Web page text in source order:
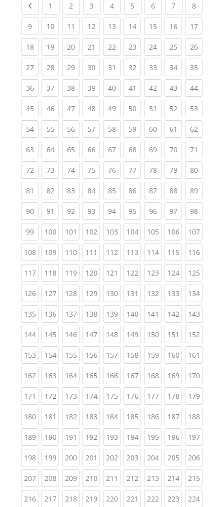
Previous page
1 (current)
2 (current)
3 (current)
4(current)
5 (current)
6(current)
7(current)
8(current)
9(current)
10(current)
11 (current)
12(current)
13(current)
14(current)
15(current)
16(current)
17
18(current)
19(current)
20(current)
21 (current)
22(current)
23(current)
24(current)
25(current)
26
27(current)
28(current)
29(current)
30(current)
31 (current)
32(current)
33(current)
34(current)
35
36(current)
37(current)
38(current)
39(current)
40(current)
41 (current)
42(current)
43(current)
44
45(current)
46(current)
47(current)
48(current)
49(current)
50(current)
51 (current)
52(current)
53
54(current)
55(current)
56(current)
57(current)
58(current)
59(current)
60(current)
61 (current)
62
63(current)
64(current)
65(current)
66(current)
67(current)
68(current)
69(current)
70(current)
71
72(current)
73(current)
74(current)
75(current)
76(current)
77(current)
78(current)
79(current)
80
81 (current)
82(current)
83(current)
84(current)
85(current)
86(current)
87(current)
88(current)
89
90(current)
91 (current)
92(current)
93(current)
94(current)
95(current)
96(current)
97(current)
98
99(current)
100(current)
101 (current)
102(current)
103(current)
104(current)
105(current)
106(current)
107
108(current)
109(current)
110(current)
111 (current)
112(current)
113(current)
114(current)
115(current)
116
117(current)
118(current)
119(current)
120(current)
121 (current)
122(current)
123(current)
124(current)
125
126(current)
127(current)
128(current)
129(current)
130(current)
131 (current)
132(current)
133(current)
134
135(current)
136(current)
137(current)
138(current)
139(current)
140(current)
141 (current)
142(current)
143
144(current)
145(current)
146(current)
147(current)
148(current)
149(current)
150(current)
151 (current)
152
153(current)
154(current)
155(current)
156(current)
157(current)
158(current)
159(current)
160(current)
161
162(current)
163(current)
164(current)
165(current)
166(current)
167(current)
168(current)
169(current)
170
171 (current)
172(current)
173(current)
174(current)
175(current)
176(current)
177(current)
178(current)
179
180(current)
181 (current)
182(current)
183(current)
184(current)
185(current)
186(current)
187(current)
188
189(current)
190(current)
191 (current)
192(current)
193(current)
194(current)
195(current)
196(current)
197
198(current)
199(current)
200(current)
201 (current)
202(current)
203(current)
204(current)
205(current)
206
207(current)
208(current)
209(current)
210(current)
211 (current)
212(current)
213(current)
214(current)
215
216(current)
217(current)
218(current)
219(current)
220(current)
221 (current)
222(current)
223(current)
224